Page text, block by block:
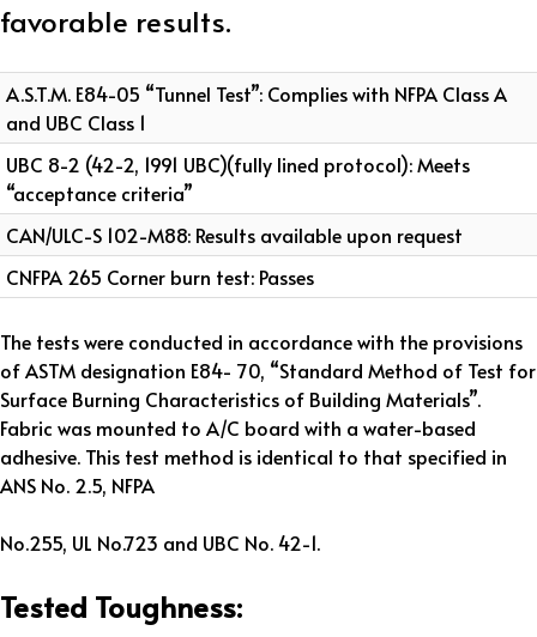
favorable results.
A.S.T.M. E84-05 “Tunnel Test”: Complies with NFPA Class A
and UBC Class 1
UBC 8-2 (42-2, 1991 UBC)(fully lined protocol): Meets
“acceptance criteria”
CAN/ULC-S 102-M88: Results available upon request
CNFPA 265 Corner burn test: Passes
The tests were conducted in accordance with the provisions
of ASTM designation E84- 70, “Standard Method of Test for
Surface Burning Characteristics of Building Materials”.
Fabric was mounted to A/C board with a water-based
adhesive. This test method is identical to that specified in
ANS No. 2.5, NFPA
No.255, UL No.723 and UBC No. 42-1.
Tested Toughness: